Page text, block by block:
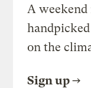
A
on the
Sign up